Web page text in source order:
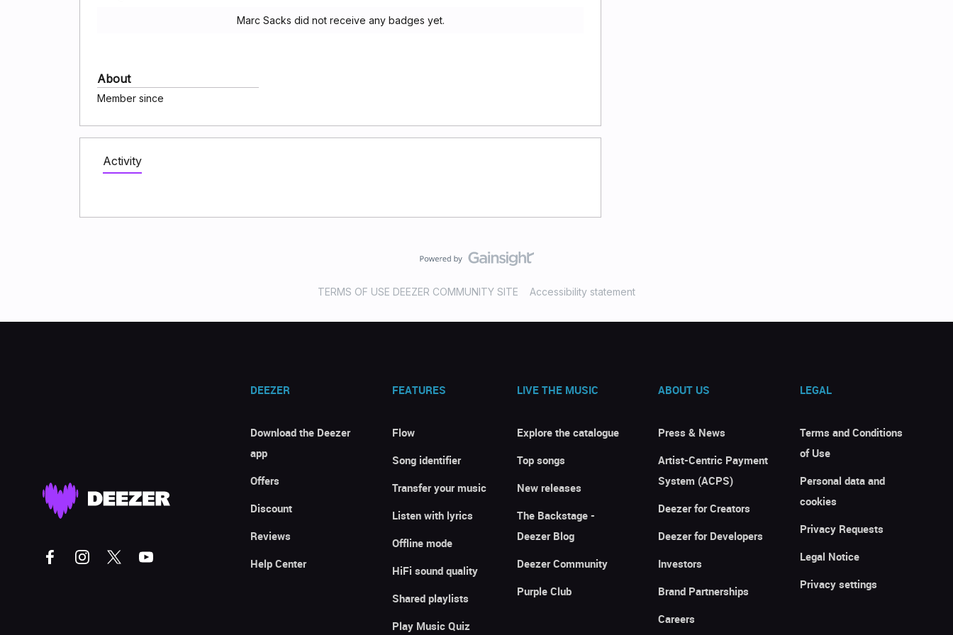
Marc Sacks did not receive any badges yet.
About
Member since
Activity
TERMS OF USE DEEZER COMMUNITY SITE Accessibility statement
DEEZER
Download the Deezer
app
Offers
Discount
Reviews
Help Center
FEATURES
Flow
Song identifier
Transfer your music
Listen with lyrics
Offline mode
HiFi sound quality
Shared playlists
Play Music Quiz
LIVE THE MUSIC
Explore the catalogue
Top songs
New releases
The Backstage -
Deezer Blog
Deezer Community
Purple Club
ABOUT US
Press & News
Artist-Centric Payment
System (ACPS)
Deezer for Creators
Deezer for Developers
Investors
Brand Partnerships
Careers
LEGAL
Terms and Conditions
of Use
Personal data and
cookies
Privacy Requests
Legal Notice
Privacy settings